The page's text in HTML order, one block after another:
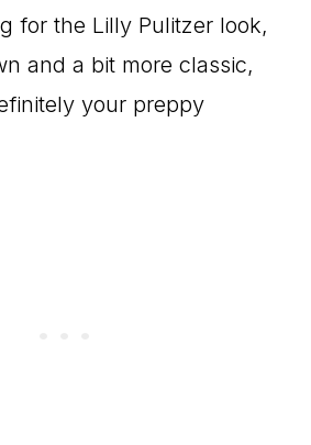
for the Lilly Pulitzer look,
and a bit more classic,
your preppy